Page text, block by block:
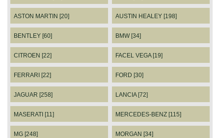
ASTON MARTIN [20] AUSTIN HEALEY [198]
BENTLEY [60] BMW [34]
CITROEN [22] FACEL VEGA [19]
FERRARI [22] FORD [30]
JAGUAR [258] LANCIA [72]
MASERATI [11] MERCEDES-BENZ [115]
MG [248] MORGAN [34]